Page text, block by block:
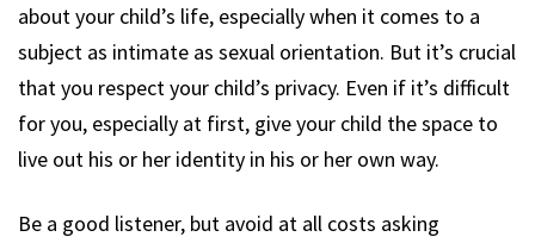
about your child’s life, especially when it comes to a
subject as intimate as sexual orientation. But it’s crucial
that you respect your child’s privacy. Even if it’s difficult
for you, especially at first, give your child the space to
live out his or her identity in his or her own way.
Be a good listener, but avoid at all costs asking